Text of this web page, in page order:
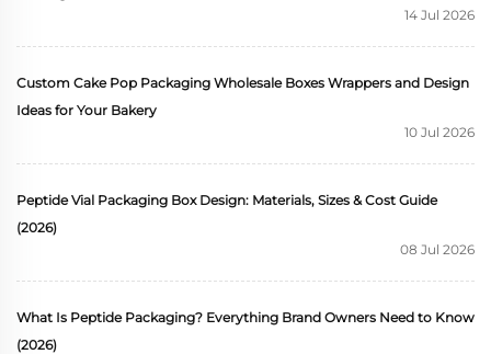
14 Jul 2026
Custom Cake Pop Packaging Wholesale Boxes Wrappers and Design
Ideas for Your Bakery
10 Jul 2026
Peptide Vial Packaging Box Design: Materials, Sizes & Cost Guide
(2026)
08 Jul 2026
What Is Peptide Packaging? Everything Brand Owners Need to Know
(2026)